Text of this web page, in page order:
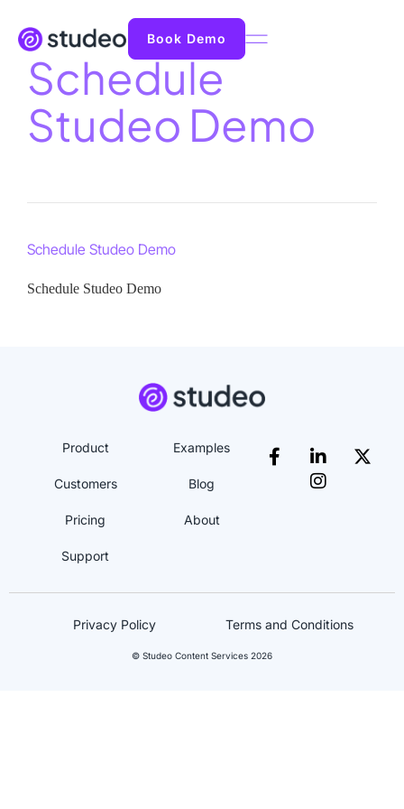
Book Demo
Schedule
Studeo Demo
Schedule Studeo Demo
Schedule Studeo Demo
Product
Customers
Pricing
Support
Examples
Blog
About
© Studeo Content Services 2026
Privacy Policy Terms and Conditions